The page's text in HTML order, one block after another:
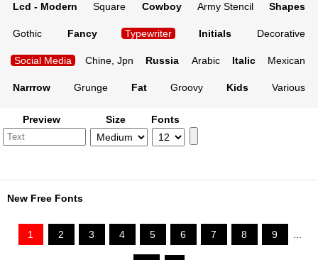
Lcd - Modern Square Cowboy Army Stencil Shapes
Gothic Fancy Typewriter Initials Decorative
Social Media Chine, Jpn Russia Arabic Italic Mexican
Narrrow Grunge Fat Groovy Kids Various
Preview Size Fonts
New Free Fonts
1 2 3 4 5 6 7 8 9 ...